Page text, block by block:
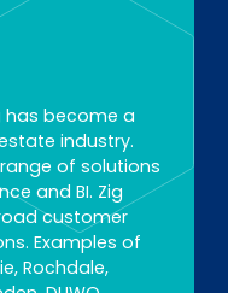
has become a
industry.
of solutions
and BI. Zig
customer
Examples of
Rochdale,